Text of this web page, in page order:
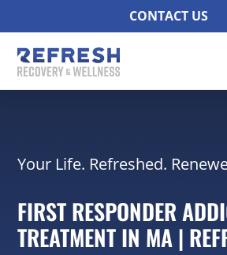
CONTACT US
Your Life. Refreshed.
FIRST RESPONDER
TREATMENT IN MA |